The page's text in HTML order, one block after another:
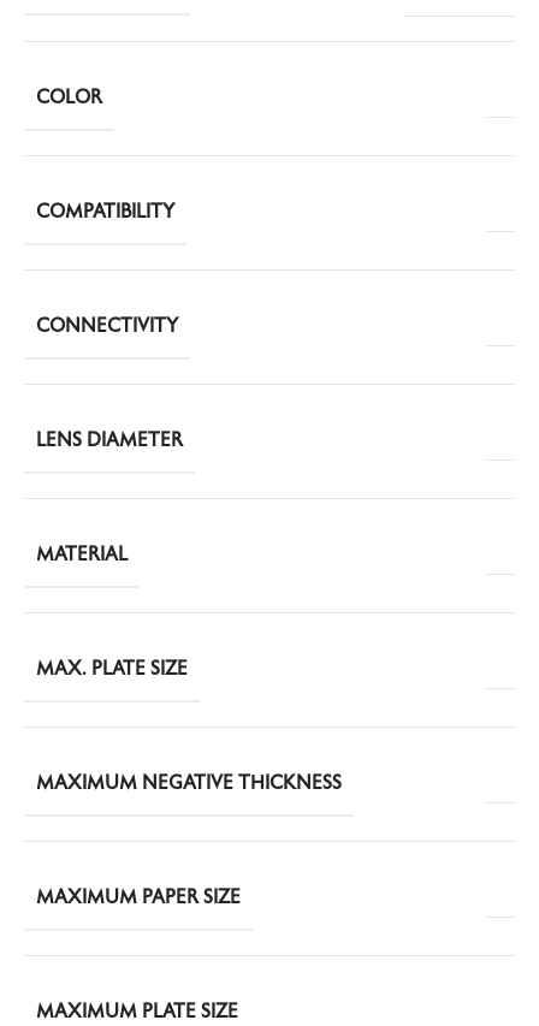
COLOR
COMPATIBILITY
CONNECTIVITY
LENS DIAMETER
MATERIAL
MAX. PLATE SIZE
MAXIMUM NEGATIVE THICKNESS
MAXIMUM PAPER SIZE
MAXIMUM PLATE SIZE